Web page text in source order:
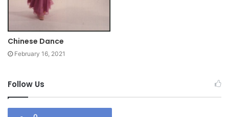
Chinese Dance
February 16, 2021
Follow Us